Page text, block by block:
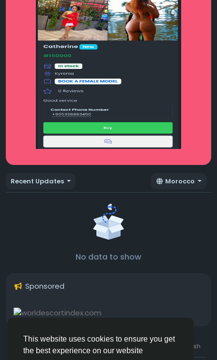
This website uses cookies to ensure you get
the best experience on our website
Recent Updates Morocco
No data to show
Sponsored
© 2026 Hotmating.com Uk English